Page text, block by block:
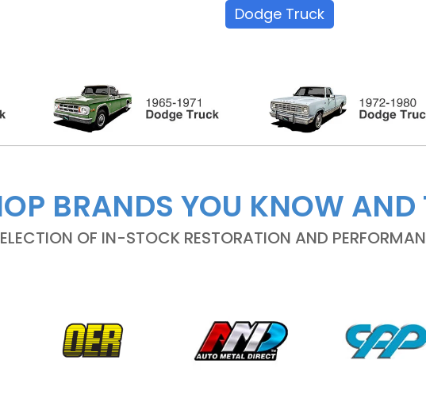
Dodge Truck
BRANDS YOU KNOW AND
OF IN-STOCK RESTORATION AND